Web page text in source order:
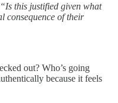
“Is this justified given what
consequence of their
out? Who’s going
because it feels